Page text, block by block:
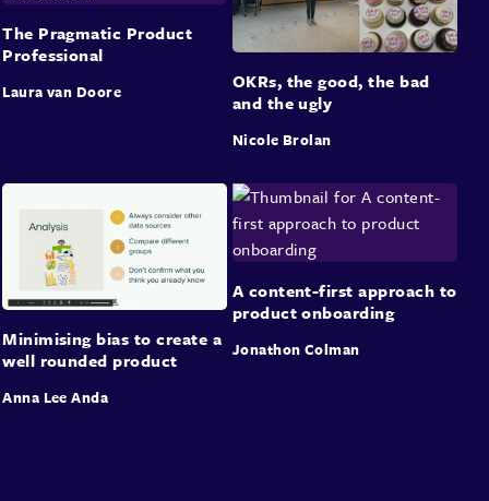
The Pragmatic Product
Professional
Laura van Doore
OKRs, the good, the bad
and the ugly
Nicole Brolan
Minimising bias to create a
well rounded product
Anna Lee Anda
A content-first approach to
product onboarding
Jonathon Colman